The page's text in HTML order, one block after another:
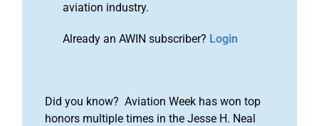
aviation industry.
Already an AWIN subscriber? Login
Did you know? Aviation Week has won top
honors multiple times in the Jesse H. Neal